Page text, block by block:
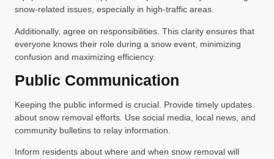
snow-related issues, especially in high-traffic areas.
Additionally, agree on responsibilities. This clarity ensures that
everyone knows their role during a snow event, minimizing
confusion and maximizing efficiency.
Public Communication
Keeping the public informed is crucial. Provide timely updates
about snow removal efforts. Use social media, local news, and
community bulletins to relay information.
Inform residents about where and when snow removal will